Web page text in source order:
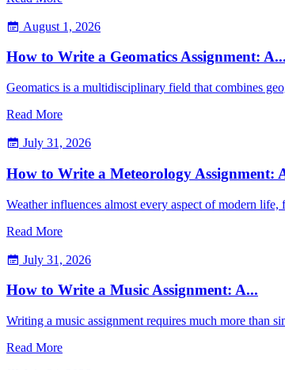
August 1, 2026
How to Write a Geomatics Assignment: A...
Geomatics is a multidisciplinary field that combines
Read More
July 31, 2026
How to Write a Meteorology Assignment:
Weather influences almost every aspect of modern
Read More
July 31, 2026
How to Write a Music Assignment: A...
Writing a music assignment requires much more than
Read More